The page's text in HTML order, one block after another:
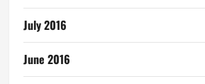
July 2016
June 2016